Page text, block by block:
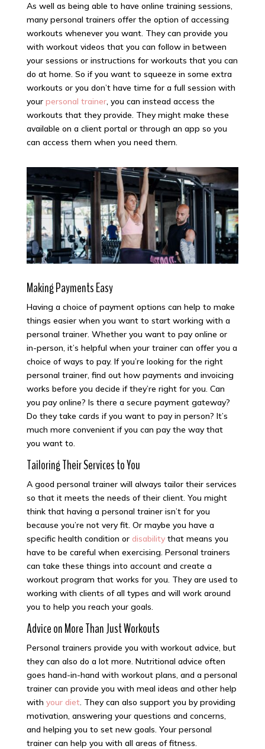
As well as being able to have online training sessions,
many personal trainers offer the option of accessing
workouts whenever you want. They can provide you
with workout videos that you can follow in between
your sessions or instructions for workouts that you can
do at home. So if you want to squeeze in some extra
workouts or you don’t have time for a full session with
your personal trainer, you can instead access the
workouts that they provide. They might make these
available on a client portal or through an app so you
can access them when you need them.
Making Payments Easy
Having a choice of payment options can help to make
things easier when you want to start working with a
personal trainer. Whether you want to pay online or
in-person, it’s helpful when your trainer can offer you a
choice of ways to pay. If you’re looking for the right
personal trainer, find out how payments and invoicing
works before you decide if they’re right for you. Can
you pay online? Is there a secure payment gateway?
Do they take cards if you want to pay in person? It’s
much more convenient if you can pay the way that
you want to.
Tailoring Their Services to You
A good personal trainer will always tailor their services
so that it meets the needs of their client. You might
think that having a personal trainer isn’t for you
because you’re not very fit. Or maybe you have a
specific health condition or disability that means you
have to be careful when exercising. Personal trainers
can take these things into account and create a
workout program that works for you. They are used to
working with clients of all types and will work around
you to help you reach your goals.
Advice on More Than Just Workouts
Personal trainers provide you with workout advice, but
they can also do a lot more. Nutritional advice often
goes hand-in-hand with workout plans, and a personal
trainer can provide you with meal ideas and other help
with your diet. They can also support you by providing
motivation, answering your questions and concerns,
and helping you to set new goals. Your personal
trainer can help you with all areas of fitness.